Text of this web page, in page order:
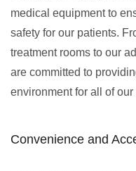
medical equipment to
safety for our patients.
treatment rooms to our
are committed to
environment for all of our
Convenience and